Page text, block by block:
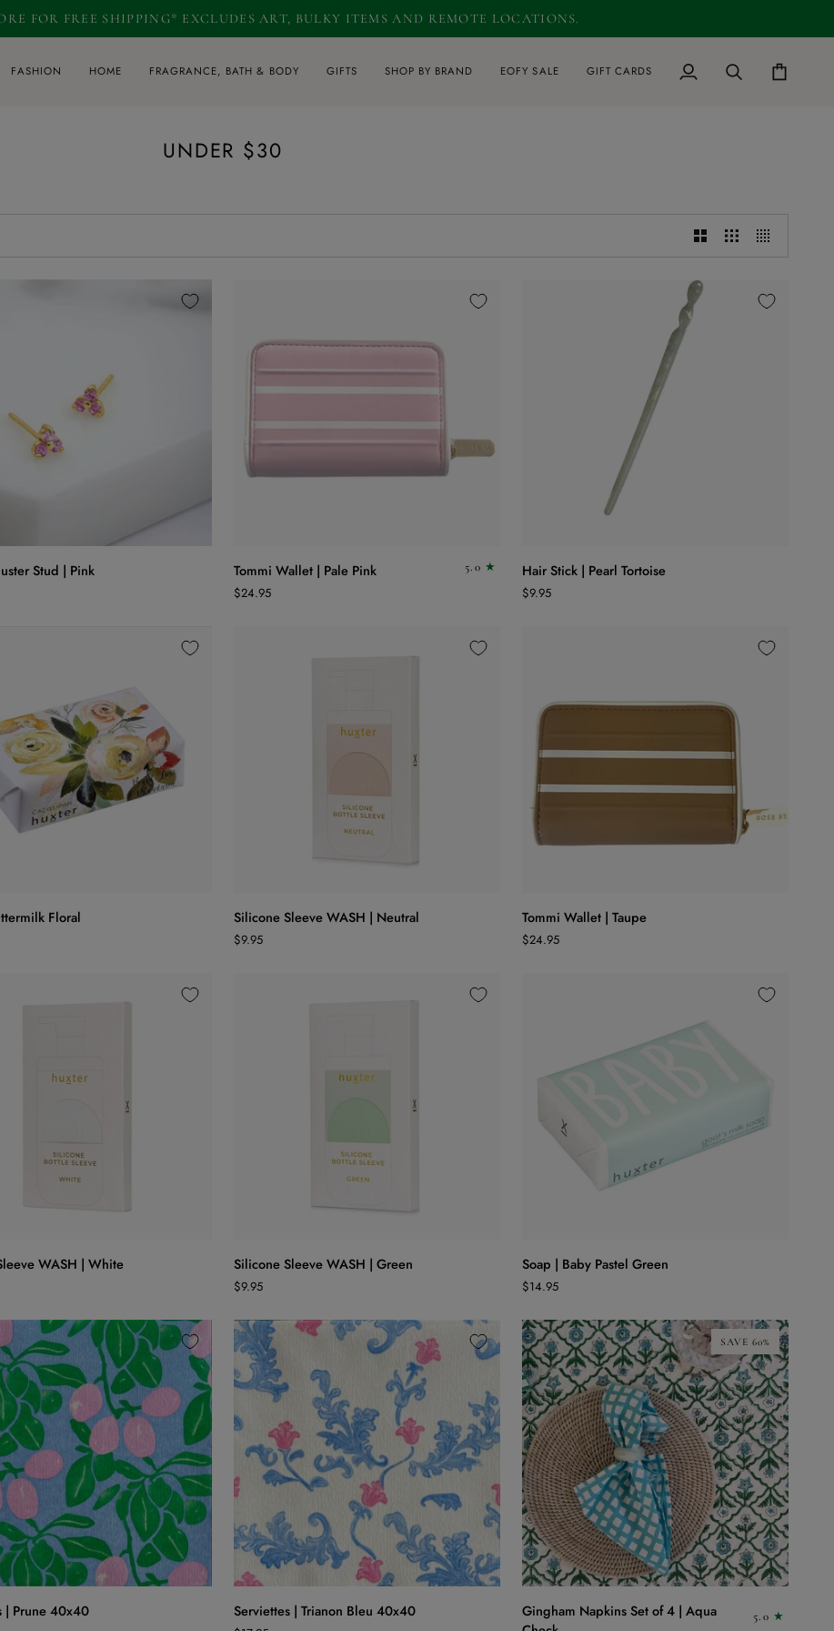
FOR FREE SHIPPING* EXCLUDES ART, BULKY ITEMS AND REMOTE LOCATIONS.
FASHION HOME FRAGRANCE, BATH & BODY GIFTS SHOP BY BRAND EOFY SALE GIFT CARDS
My
Search Cart
UNDER $30
Stud | Pink
Tommi
Wallet
|
Tommi Wallet | Pale Pink 5.0
$24.95
Hair
Stick
|
Hair Stick | Pearl Tortoise
$9.95
Floral
ADD TO CART
Silicone
Sleeve
WASH
Silicone Sleeve WASH | Neutral
$9.95
Tommi
Wallet
|
Tommi Wallet | Taupe
$24.95
WASH | White
ADD TO CART
Silicone
Sleeve
WASH
Green
Silicone Sleeve WASH | Green
$9.95
Soap
|
Baby
Green
Soap | Baby Pastel Green
$14.95
ADD TO CART
| Prune 40x40
ADD TO CART
Serviettes
|
Serviettes | Trianon Bleu 40x40
SAVE 60%
ADD TO CART
Gingham
Napkins
Gingham Napkins Set of 4 | Aqua
5.0